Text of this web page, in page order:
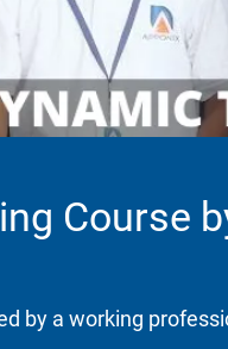
Course
by a working